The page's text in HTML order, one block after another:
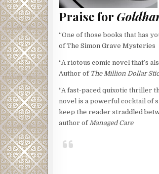
Praise for
“One of those books that has
of The Simon Grave Mysteries
“A riotous comic novel that’s
Author of The Million Dollar
“A fast-paced quixotic thriller
novel is a powerful cocktail of
keep the reader straddled
author of Managed Care